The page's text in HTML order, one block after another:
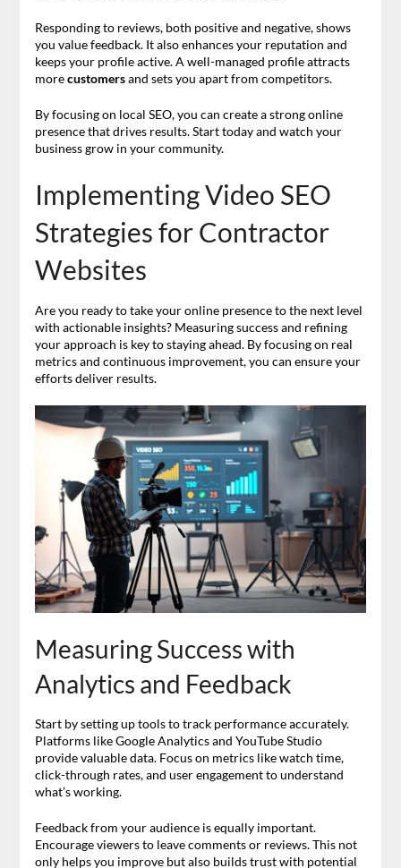
Responding to reviews, both positive and negative, shows
you value feedback. It also enhances your reputation and
keeps your profile active. A well-managed profile attracts
morecustomersand sets you apart from competitors.
By focusing on local SEO, you can create a strong online
presence that drives results. Start today and watch your
business grow in your community.
Implementing Video SEO
Strategies for Contractor
Websites
Are you ready to take your online presence to the next level
with actionable insights? Measuring success and refining
your approach is key to staying ahead. By focusing on real
metrics and continuous improvement, you can ensure your
efforts deliver results.
Measuring Success with
Analytics and Feedback
Start by setting up tools to track performance accurately.
Platforms like Google Analytics and YouTube Studio
provide valuable data. Focus on metrics like watch time,
click-through rates, and user engagement to understand
what’s working.
Feedback from your audience is equally important.
Encourage viewers to leave comments or reviews. This not
only helps you improve but also builds trust with potential